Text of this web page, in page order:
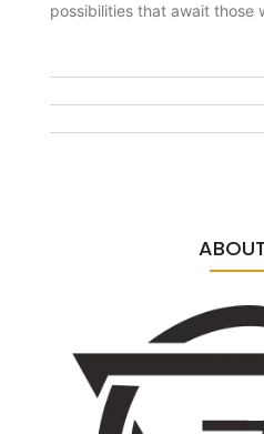
possibilities that await those